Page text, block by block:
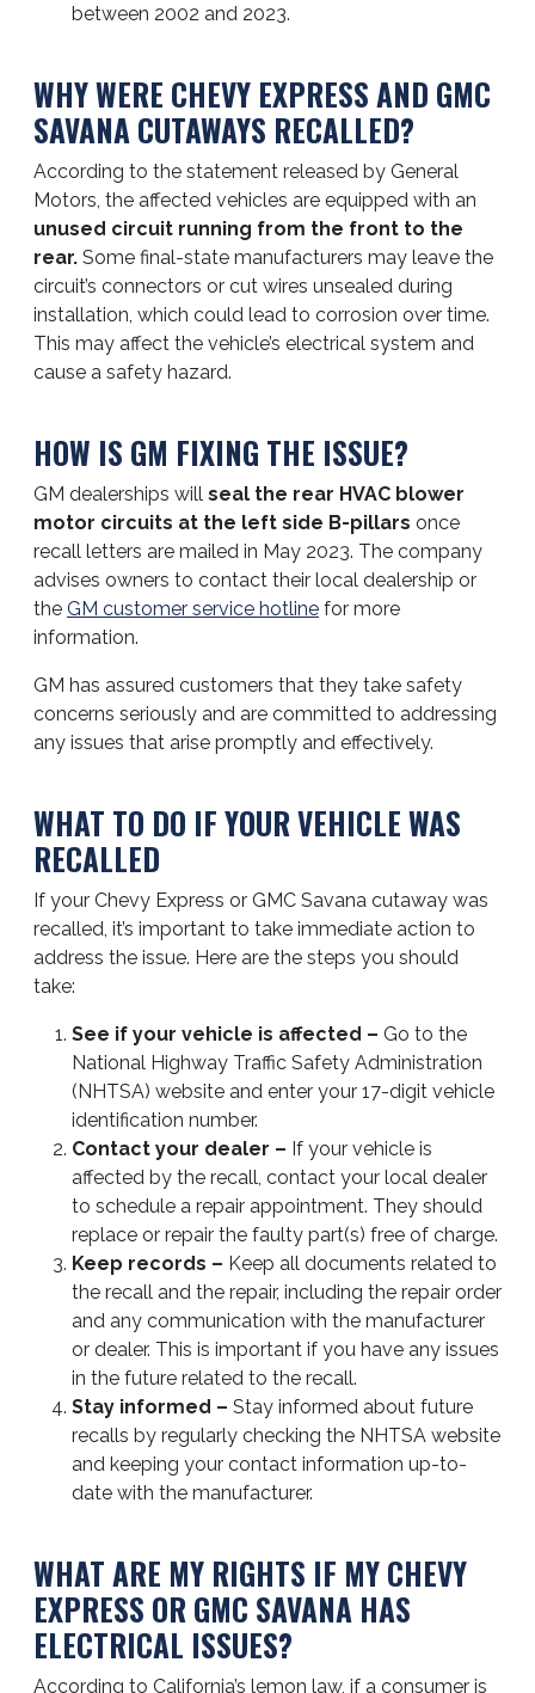
between 2002 and 2023.
WHY WERE CHEVY EXPRESS AND GMC
SAVANA CUTAWAYS RECALLED?
According to the statement released by General
Motors, the affected vehicles are equipped with an
unused circuit running from the front to the
rear. Some final-state manufacturers may leave the
circuit’s connectors or cut wires unsealed during
installation, which could lead to corrosion over time.
This may affect the vehicle’s electrical system and
cause a safety hazard.
HOW IS GM FIXING THE ISSUE?
GM dealerships will seal the rear HVAC blower
motor circuits at the left side B-pillars once
recall letters are mailed in May 2023. The company
advises owners to contact their local dealership or
the GM customer service hotline for more
information.
GM has assured customers that they take safety
concerns seriously and are committed to addressing
any issues that arise promptly and effectively.
WHAT TO DO IF YOUR VEHICLE WAS
RECALLED
If your Chevy Express or GMC Savana cutaway was
recalled, it’s important to take immediate action to
address the issue. Here are the steps you should
take:
See if your vehicle is affected – Go to the
National Highway Traffic Safety Administration
(NHTSA) website and enter your 17-digit vehicle
identification number.
Contact your dealer – If your vehicle is
affected by the recall, contact your local dealer
to schedule a repair appointment. They should
replace or repair the faulty part(s) free of charge.
Keep records – Keep all documents related to
the recall and the repair, including the repair order
and any communication with the manufacturer
or dealer. This is important if you have any issues
in the future related to the recall.
Stay informed – Stay informed about future
recalls by regularly checking the NHTSA website
and keeping your contact information up-to-
date with the manufacturer.
WHAT ARE MY RIGHTS IF MY CHEVY
EXPRESS OR GMC SAVANA HAS
ELECTRICAL ISSUES?
According to California’s lemon law, if a consumer is